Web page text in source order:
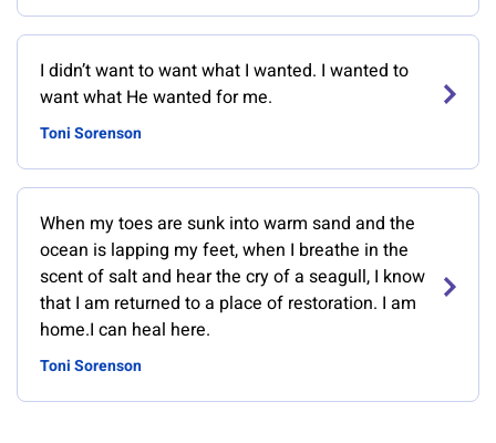
I didn’t want to want what I wanted. I wanted to
want what He wanted for me.
Toni Sorenson
When my toes are sunk into warm sand and the
ocean is lapping my feet, when I breathe in the
scent of salt and hear the cry of a seagull, I know
that I am returned to a place of restoration. I am
home.I can heal here.
Toni Sorenson